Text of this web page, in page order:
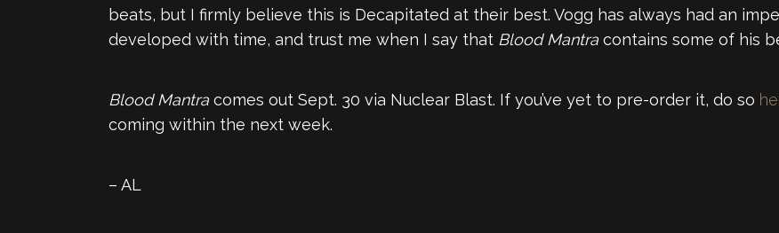
beats, but I firmly believe this is Decapitated at their best. Vogg has always had an
developed with time, and trust me when I say that Blood Mantra contains some of his
Blood Mantra comes out Sept. 30 via Nuclear Blast. If you’ve yet to pre-order it, do so
coming within the next week.
– AL